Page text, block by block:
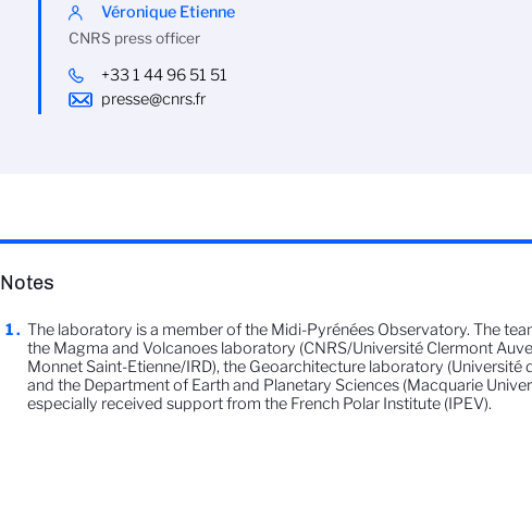
Véronique Etienne
CNRS press officer
+33 1 44 96 51 51
presse@cnrs.fr
Notes
The laboratory is a member of the Midi-Pyrénées Observatory. The
the Magma and Volcanoes laboratory (CNRS/Université Clermont
Monnet Saint-Etienne/IRD), the Geoarchitecture laboratory (Université
and the Department of Earth and Planetary Sciences (Macquarie
especially received support from the French Polar Institute (IPEV).